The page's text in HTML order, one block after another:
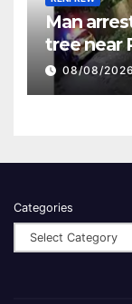
Man
tree near
08/08/
Categories